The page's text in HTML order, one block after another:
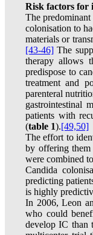
Risk factors for
The
colonisation to
materials or
[43-46] The
therapy allows
predispose to
treatment and
parenteral
gastrointestinal
patients with
(table 1).[49,50]
The effort to
by offering them
were combined
Candida
predicting
is highly
In 2006, Leon
who could
develop IC than